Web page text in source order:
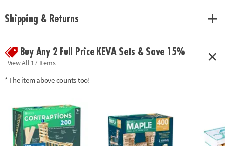
Shipping & Returns
Buy Any 2 Full Price KEVA Sets & Save 15%
View All 17 Items
* The item above counts too!